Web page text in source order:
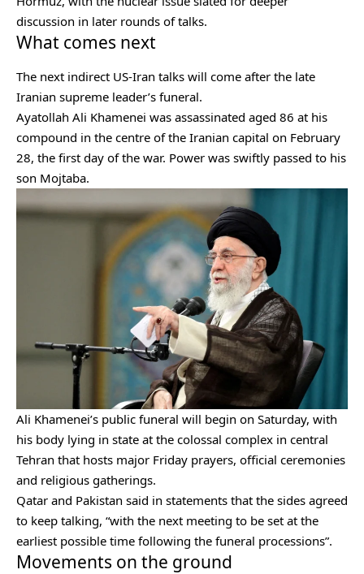
discussion in later rounds of talks.
What comes next
The next indirect US-Iran talks will come after the late
Iranian supreme leader’s funeral.
Ayatollah Ali Khamenei was assassinated aged 86 at his
compound in the centre of the Iranian capital on February
28, the first day of the war. Power was swiftly passed to his
son Mojtaba.
Ali Khamenei’s public funeral will begin on Saturday, with
his body lying in state at the colossal complex in central
Tehran that hosts major Friday prayers, official ceremonies
and religious gatherings.
Qatar and Pakistan said in statements that the sides agreed
to keep talking, “with the next meeting to be set at the
earliest possible time following the funeral processions”.
Movements on the ground